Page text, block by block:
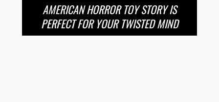
AMERICAN HORROR TOY STORY IS
PERFECT FOR YOUR TWISTED MIND